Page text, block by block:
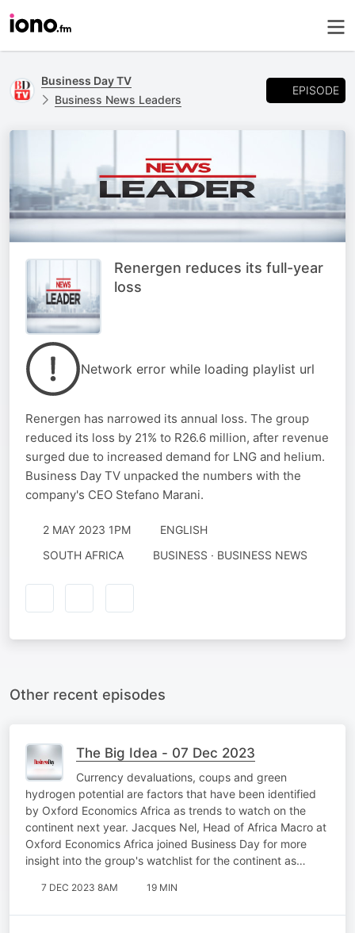
Business Day TV
Business News Leaders
EPISODE
Renergen reduces its full-year
loss
Network error while loading playlist url
Renergen has narrowed its annual loss. The group
reduced its loss by 21% to R26.6 million, after revenue
surged due to increased demand for LNG and helium.
Business Day TV unpacked the numbers with the
company's CEO Stefano Marani.
2 MAY 2023 1PM
ENGLISH
SOUTH AFRICA
BUSINESS · BUSINESS NEWS
Other recent episodes
The Big Idea - 07 Dec 2023
Currency devaluations, coups and green
hydrogen potential are factors that have been identified
by Oxford Economics Africa as trends to watch on the
continent next year. Jacques Nel, Head of Africa Macro at
Oxford Economics Africa joined Business Day for more
insight into the group's watchlist for the continent as…
7 DEC 2023 8AM 19 MIN